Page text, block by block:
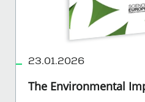
23.01.2026
The Environmental